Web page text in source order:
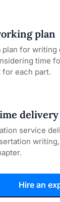
plan
plan for writing
time
for each part.
delivery
service
Hire an